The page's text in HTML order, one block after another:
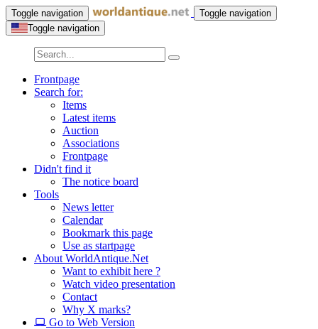
Toggle navigation
Toggle navigation
Toggle navigation
Frontpage
Search for:
Items
Latest items
Auction
Associations
Frontpage
Didn't find it
The notice board
Tools
News letter
Calendar
Bookmark this page
Use as startpage
About WorldAntique.Net
Want to exhibit here ?
Watch video presentation
Contact
Why X marks?
Go to Web Version